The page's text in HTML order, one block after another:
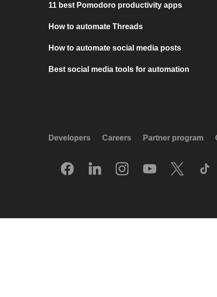
11 best Pomodoro productivity apps
How to automate Threads
How to automate social media posts
Best social media tools for automation
Developers Careers Partner program